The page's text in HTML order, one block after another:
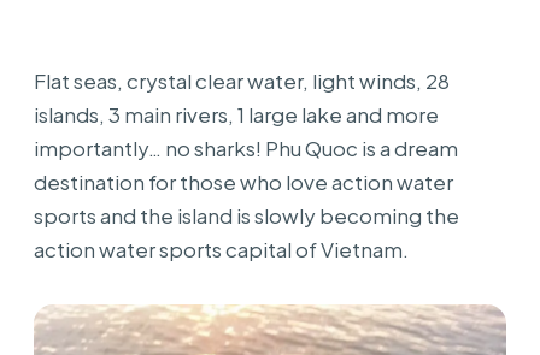
Flat seas, crystal clear water, light winds, 28
islands, 3 main rivers, 1 large lake and more
importantly… no sharks! Phu Quoc is a dream
destination for those who love action water
sports and the island is slowly becoming the
action water sports capital of Vietnam.